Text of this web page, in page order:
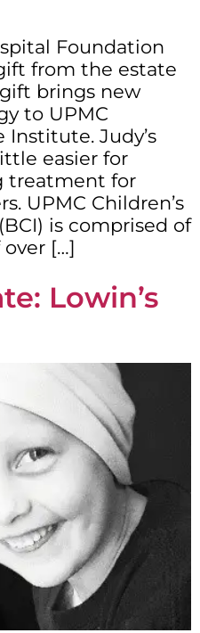
Foundation
from the estate
brings new
to UPMC
Institute. Judy’s
easier for
treatment for
UPMC Children’s
is comprised of
[…]
Lowin’s